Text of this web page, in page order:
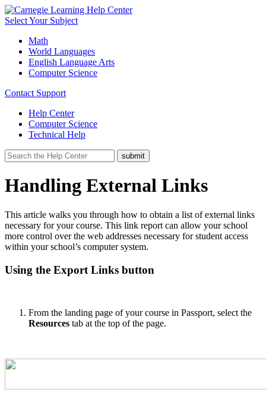
Select Your Subject
Math
World Languages
English Language Arts
Computer Science
Contact Support
Help Center
Computer Science
Technical Help
Handling External Links
This article walks you through how to obtain a list of external links
necessary for your course. This link report can allow your school
more control over the web addresses necessary for student access
within your school’s computer system.
Using the Export Links button
From the landing page of your course in Passport, select the
Resources tab at the top of the page.